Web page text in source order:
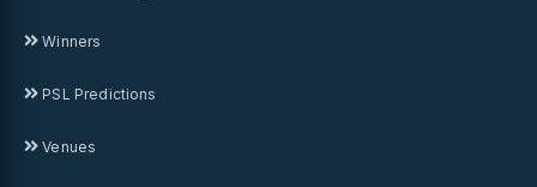
Winners
PSL Predictions
Venues